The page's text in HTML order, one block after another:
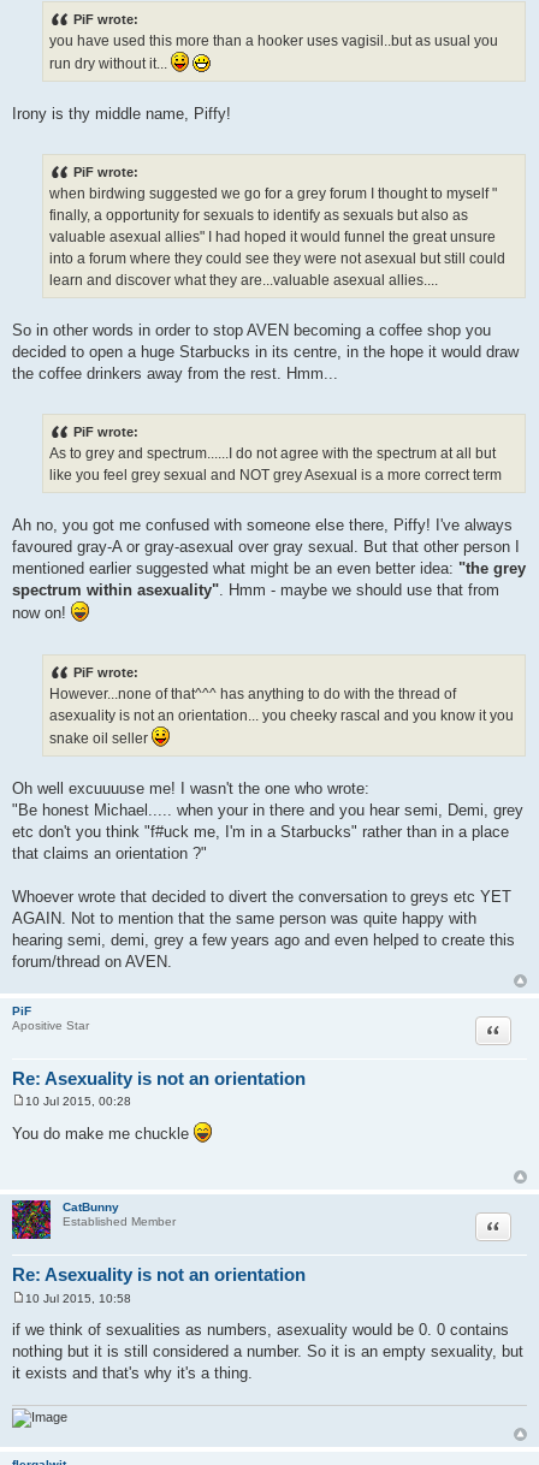
PiF wrote:
you have used this more than a hooker uses vagisil..but as usual you
run dry without it...
Irony is thy middle name, Piffy!
PiF wrote:
when birdwing suggested we go for a grey forum I thought to myself "
finally, a opportunity for sexuals to identify as sexuals but also as
valuable asexual allies" I had hoped it would funnel the great unsure
into a forum where they could see they were not asexual but still could
learn and discover what they are...valuable asexual allies....
So in other words in order to stop AVEN becoming a coffee shop you
decided to open a huge Starbucks in its centre, in the hope it would draw
the coffee drinkers away from the rest. Hmm...
PiF wrote:
As to grey and spectrum......I do not agree with the spectrum at all but
like you feel grey sexual and NOT grey Asexual is a more correct term
Ah no, you got me confused with someone else there, Piffy! I've always
favoured gray-A or gray-asexual over gray sexual. But that other person I
mentioned earlier suggested what might be an even better idea: "the grey
spectrum within asexuality". Hmm - maybe we should use that from
now on!
PiF wrote:
However...none of that^^^ has anything to do with the thread of
asexuality is not an orientation... you cheeky rascal and you know it you
snake oil seller
Oh well excuuuuse me! I wasn't the one who wrote:
"Be honest Michael..... when your in there and you hear semi, Demi, grey
etc don't you think "f#uck me, I'm in a Starbucks" rather than in a place
that claims an orientation ?"
Whoever wrote that decided to divert the conversation to greys etc YET
AGAIN. Not to mention that the same person was quite happy with
hearing semi, demi, grey a few years ago and even helped to create this
forum/thread on AVEN.
PiF
Apositive Star
Re: Asexuality is not an orientation
Quote
s
10 Jul 2015, 00:28
You do make me chuckle
CatBunny
Established Member
Re: Asexuality is not an orientation
Quote
s
t
10 Jul 2015, 10:58
if we think of sexualities as numbers, asexuality would be 0. 0 contains
nothing but it is still considered a number. So it is an empty sexuality, but
it exists and that's why it's a thing.